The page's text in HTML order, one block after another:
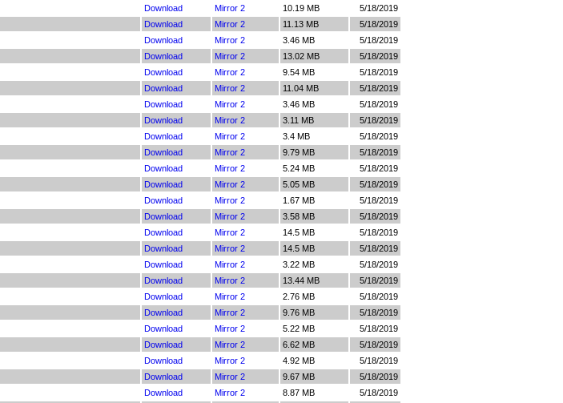
Download Mirror 2 10.19 MB
5/18/2019
Download Mirror 2 11.13 MB
5/18/2019
Download Mirror 2 3.46 MB
5/18/2019
Download Mirror 2 13.02 MB
5/18/2019
Download Mirror 2 9.54 MB
5/18/2019
Download Mirror 2 11.04 MB
5/18/2019
Download Mirror 2 3.46 MB
5/18/2019
Download Mirror 2 3.11 MB
5/18/2019
Download Mirror 2 3.4 MB
5/18/2019
Download Mirror 2 9.79 MB
5/18/2019
Download Mirror 2 5.24 MB
5/18/2019
Download Mirror 2 5.05 MB
5/18/2019
Download Mirror 2 1.67 MB
5/18/2019
Download Mirror 2 3.58 MB
5/18/2019
Download Mirror 2 14.5 MB
5/18/2019
Download Mirror 2 14.5 MB
5/18/2019
Download Mirror 2 3.22 MB
5/18/2019
Download Mirror 2 13.44 MB
5/18/2019
Download Mirror 2 2.76 MB
5/18/2019
Download Mirror 2 9.76 MB
5/18/2019
Download Mirror 2 5.22 MB
5/18/2019
Download Mirror 2 6.62 MB
5/18/2019
Download Mirror 2 4.92 MB
5/18/2019
Download Mirror 2 9.67 MB
5/18/2019
Download Mirror 2 8.87 MB
5/18/2019